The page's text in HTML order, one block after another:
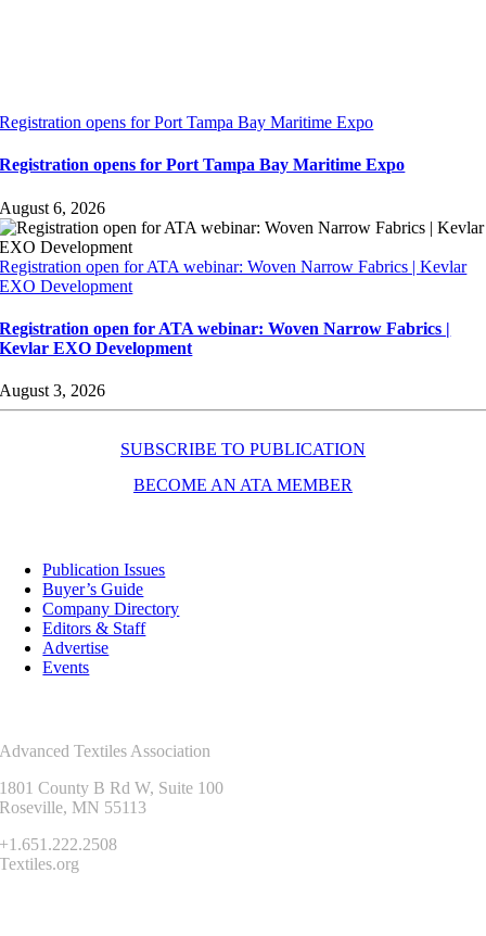
Registration opens for Port Tampa Bay Maritime Expo
Registration opens for Port Tampa Bay Maritime Expo
August 6, 2026
Registration open for ATA webinar: Woven Narrow Fabrics | Kevlar
EXO Development
Registration open for ATA webinar: Woven Narrow Fabrics |
Kevlar EXO Development
August 3, 2026
SUBSCRIBE TO PUBLICATION
BECOME AN ATA MEMBER
Publication Issues
Buyer’s Guide
Company Directory
Editors & Staff
Advertise
Events
Advanced Textiles Association
1801 County B Rd W, Suite 100
Roseville, MN 55113
+1.651.222.2508
Textiles.org